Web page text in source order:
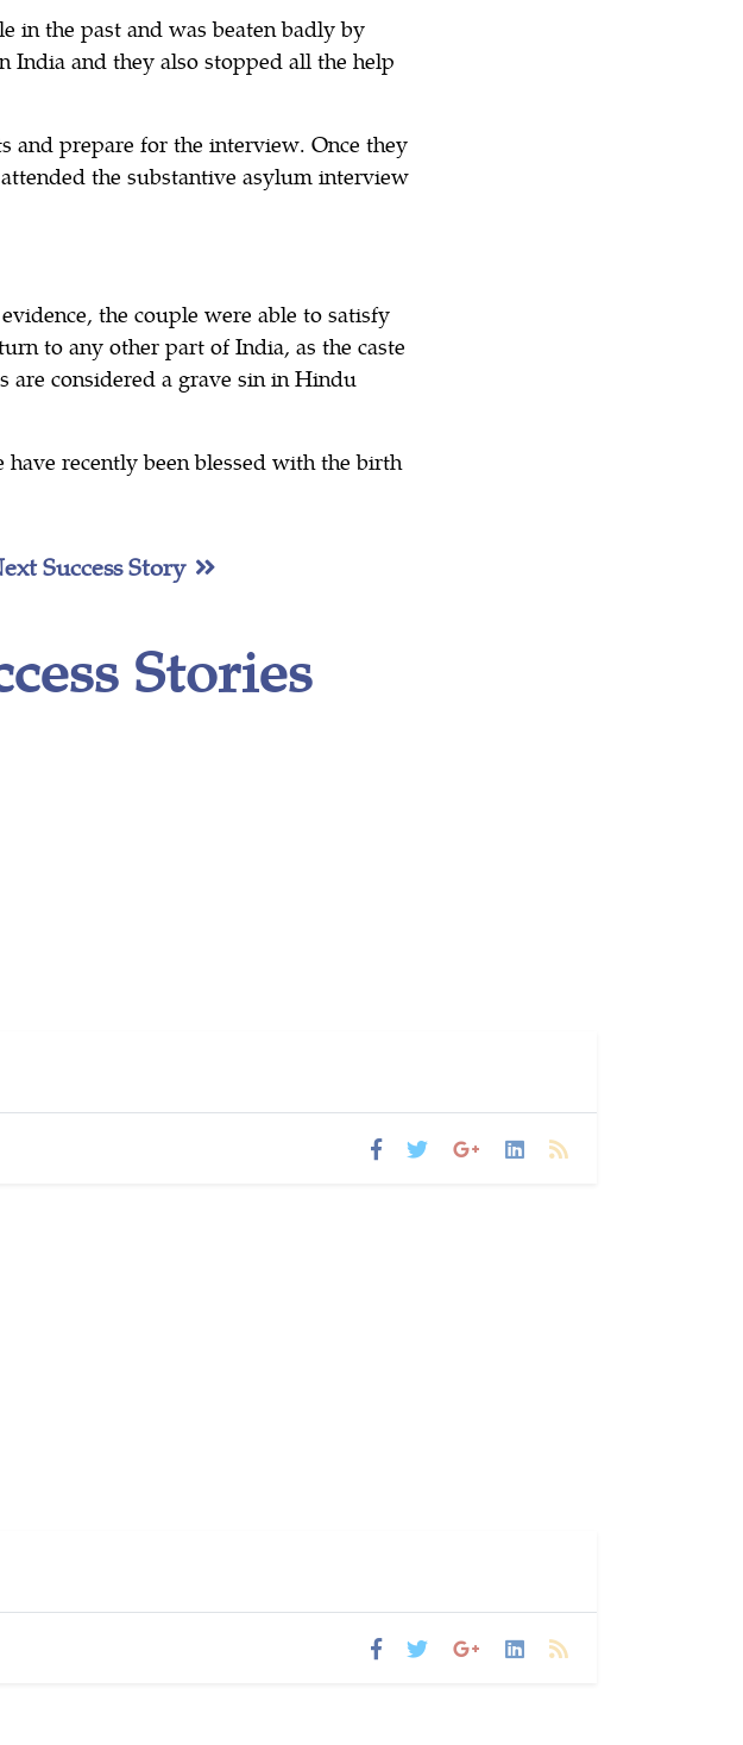
in the past and was beaten badly by
India and they also stopped all the help
and prepare for the interview. Once they
the substantive asylum interview
the couple were able to satisfy
to any other part of India, as the caste
are considered a grave sin in Hindu
recently been blessed with the birth
Success Story
Stories